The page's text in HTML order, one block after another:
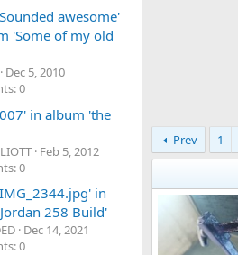
awesome'
'Some of my old
Dec 5, 2010
0
in album 'the
Feb 5, 2012
0
in
258 Build'
Dec 14, 2021
0
Prev 1